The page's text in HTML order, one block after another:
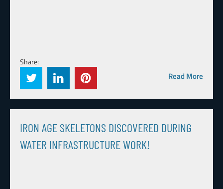
Share:
Read More
IRON AGE SKELETONS DISCOVERED DURING
WATER INFRASTRUCTURE WORK!